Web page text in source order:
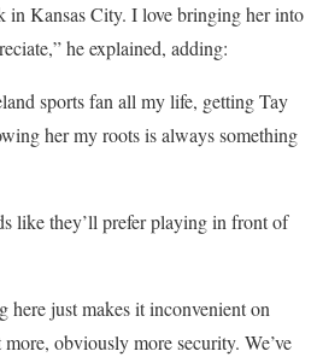
in Kansas City. I love bringing her into
he explained, adding:
sports fan all my life, getting Tay
her my roots is always something
like they’ll prefer playing in front of
here just makes it inconvenient on
obviously more security. We’ve